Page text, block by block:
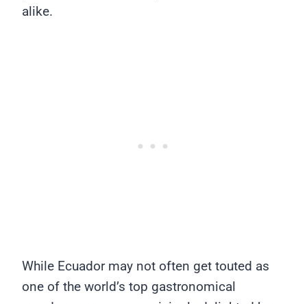
alike.
While Ecuador may not often get touted as
one of the world’s top gastronomical